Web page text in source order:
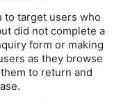
to target users who
did not complete a
form or making
as they browse
to return and